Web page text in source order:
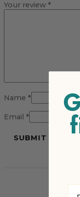
Your review *
Name *
Email *